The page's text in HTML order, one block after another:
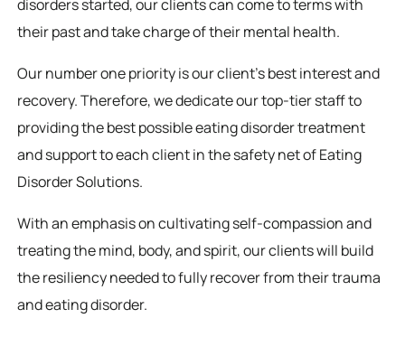
disorders started, our clients can come to terms with
their past and take charge of their mental health.
Our number one priority is our client’s best interest and
recovery. Therefore, we dedicate our top-tier staff to
providing the best possible eating disorder treatment
and support to each client in the safety net of Eating
Disorder Solutions.
With an emphasis on cultivating self-compassion and
treating the mind, body, and spirit, our clients will build
the resiliency needed to fully recover from their trauma
and eating disorder.